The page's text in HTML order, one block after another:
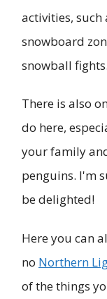
activities, such
snowboard
snowball fights.
There is also
do here,
your family
penguins. I'm
be delighted!
Here you can
no Northern
of the things